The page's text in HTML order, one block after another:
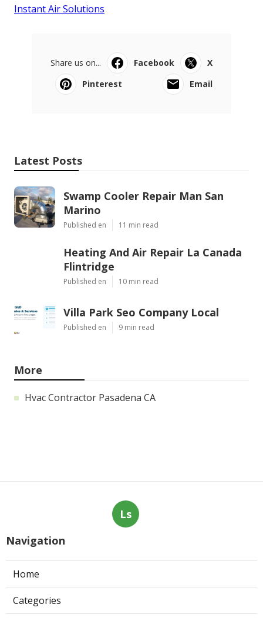
Instant Air Solutions
Share us on... Facebook
X
Pinterest
Email
Latest Posts
Swamp Cooler Repair Man San
Marino
Published en 11 min read
Heating And Air Repair La Canada
Flintridge
Published en 10 min read
Villa Park Seo Company Local
Published en 9 min read
More
Hvac Contractor Pasadena CA
Ls
Navigation
Home
Categories